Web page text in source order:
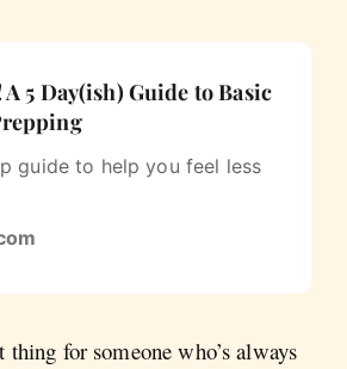
5 Day(ish) Guide to Basic
guide to help you feel less
thing for someone who’s always